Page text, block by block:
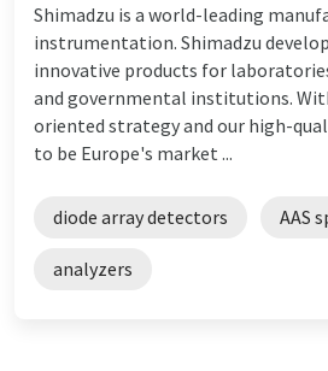
Shimadzu is a world-leading
instrumentation. Shimadzu
innovative products for
and governmental institutions.
oriented strategy and our high-
to be Europe's market ...
diode array detectors AAS
analyzers